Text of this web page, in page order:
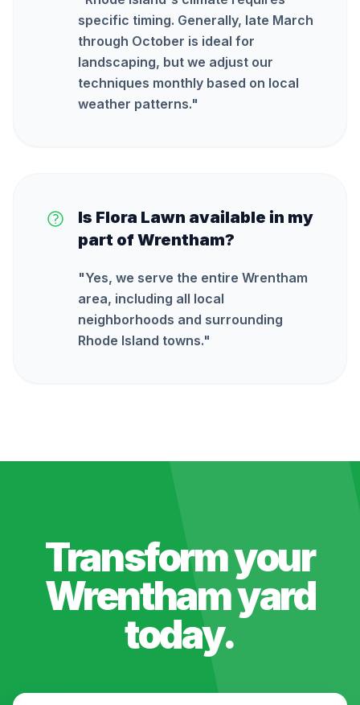
specific timing. Generally, late March
through October is ideal for
landscaping, but we adjust our
techniques monthly based on local
weather patterns."
Is Flora Lawn available in my
part of Wrentham?
"Yes, we serve the entire Wrentham
area, including all local
neighborhoods and surrounding
Rhode Island towns."
Transform your
Wrenthamyard
today.